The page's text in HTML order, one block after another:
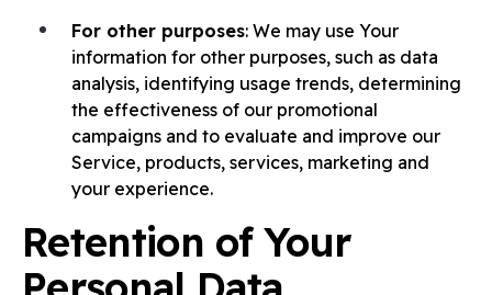
For other purposes: We may use Your
information for other purposes, such as data
analysis, identifying usage trends, determining
the effectiveness of our promotional
campaigns and to evaluate and improve our
Service, products, services, marketing and
your experience.
Retention of Your